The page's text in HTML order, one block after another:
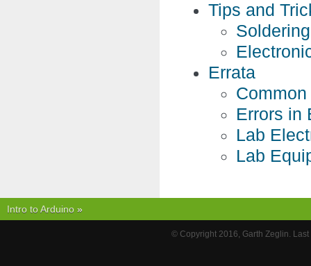
Tips and
Soldering
Errata
Errors in
Lab
Lab
Intro to Arduino »
© Copyright 2016, Garth Zeglin.